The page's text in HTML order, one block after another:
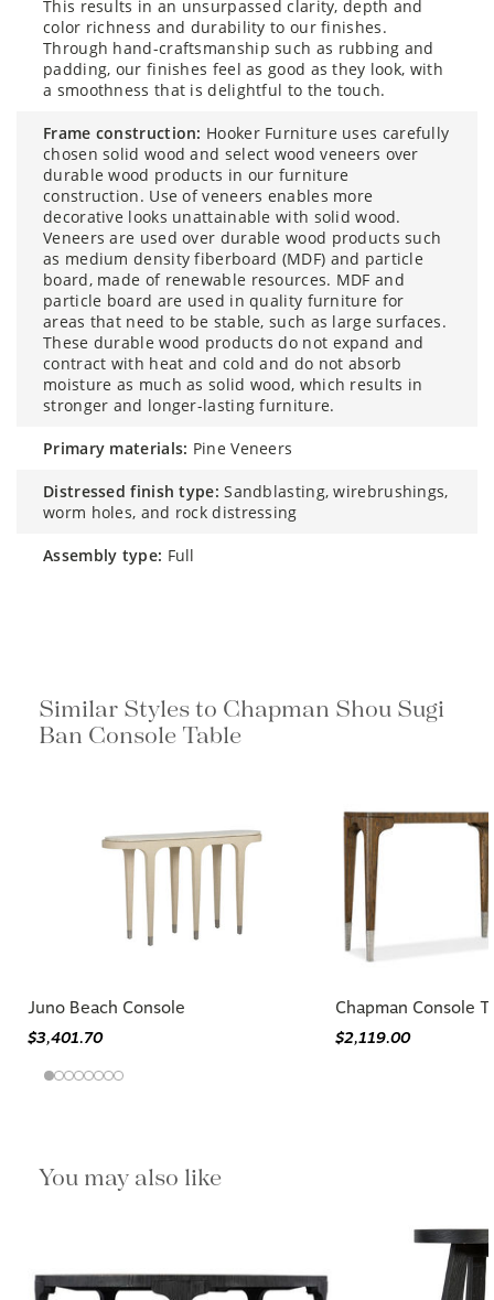
This results in an unsurpassed clarity, depth and
color richness and durability to our finishes.
Through hand-craftsmanship such as rubbing and
padding, our finishes feel as good as they look, with
a smoothness that is delightful to the touch.
frame construction: Hooker Furniture uses carefully
chosen solid wood and select wood veneers over
durable wood products in our furniture
construction. Use of veneers enables more
decorative looks unattainable with solid wood.
Veneers are used over durable wood products such
as medium density fiberboard (MDF) and particle
board, made of renewable resources. MDF and
particle board are used in quality furniture for
areas that need to be stable, such as large surfaces.
These durable wood products do not expand and
contract with heat and cold and do not absorb
moisture as much as solid wood, which results in
stronger and longer-lasting furniture.
primary materials: Pine Veneers
distressed finish type: Sandblasting, wirebrushings,
worm holes, and rock distressing
assembly type: Full
Similar Styles to Chapman Shou Sugi
Ban Console Table
Juno Beach Console
$3,401.70
Chapman Console
$2,119.00
You may also like